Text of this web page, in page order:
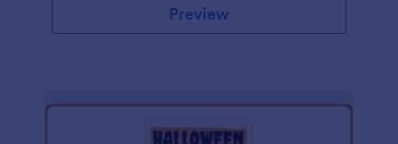
Preview